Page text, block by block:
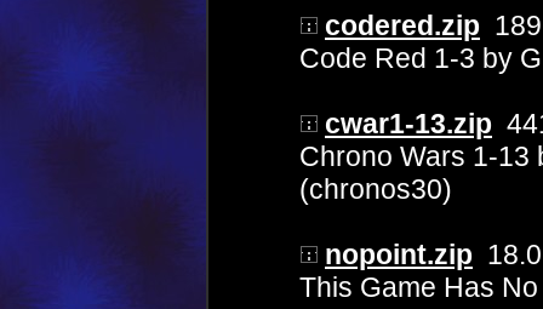
codered.zip
Code Red 1-3 by
cwar1-13.zip
Chrono Wars 1-13
(chronos30)
nopoint.zip
This Game Has